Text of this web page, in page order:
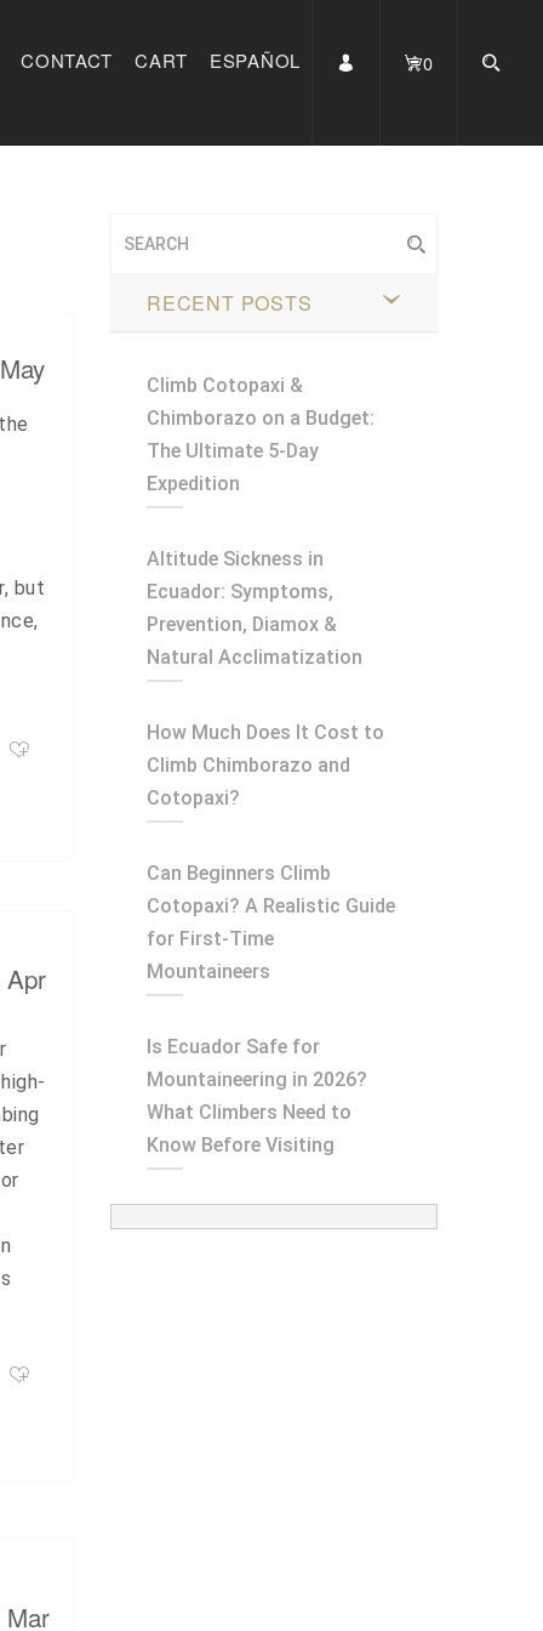
CONTACT CART ESPAÑOL 0
but
Apr
Mar
RECENT POSTS
Climb Cotopaxi &
Chimborazo on a Budget:
The Ultimate 5-Day
Expedition
Altitude Sickness in
Ecuador: Symptoms,
Prevention, Diamox &
Natural Acclimatization
How Much Does It Cost to
Climb Chimborazo and
Cotopaxi?
Can Beginners Climb
Cotopaxi? A Realistic Guide
for First-Time
Mountaineers
Is Ecuador Safe for
Mountaineering in 2026?
What Climbers Need to
Know Before Visiting